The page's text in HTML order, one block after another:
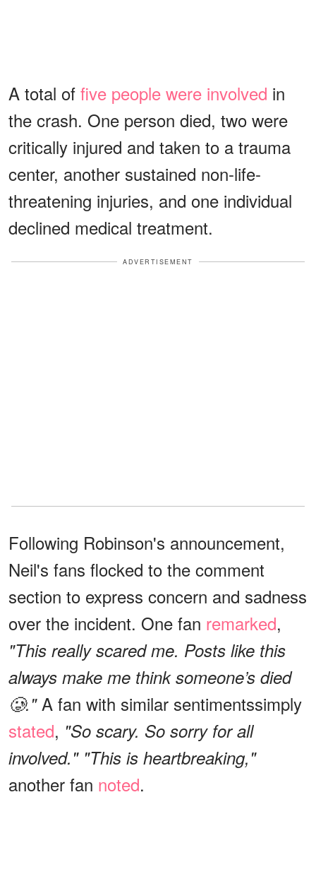
A total of five people were involved in
the crash. One person died, two were
critically injured and taken to a trauma
center, another sustained non-life-
threatening injuries, and one individual
declined medical treatment.
ADVERTISEMENT
Following Robinson's announcement,
Neil's fans flocked to the comment
section to express concern and sadness
over the incident. One fan remarked,
"This really scared me. Posts like this
always make me think someone’s died
🥲." A fan with similar sentimentssimply
stated, "So scary. So sorry for all
involved." "This is heartbreaking,"
another fan noted.